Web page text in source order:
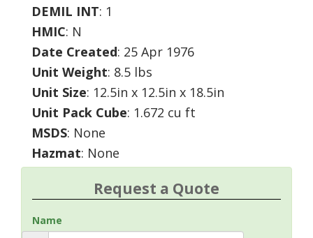
DEMIL INT: 1
HMIC: N
Date Created: 25 Apr 1976
Unit Weight: 8.5 lbs
Unit Size: 12.5in x 12.5in x 18.5in
Unit Pack Cube: 1.672 cu ft
MSDS: None
Hazmat: None
Request a Quote
Name